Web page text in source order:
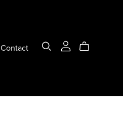
Contact